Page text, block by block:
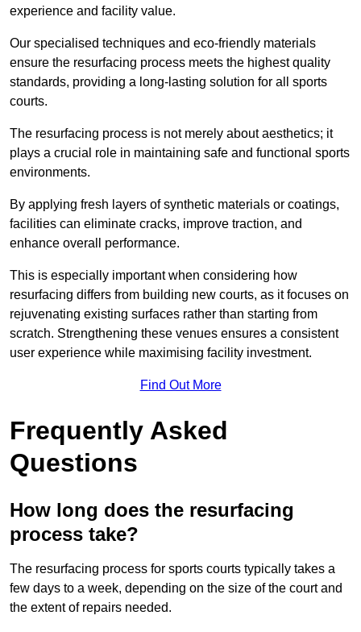
experience and facility value.
Our specialised techniques and eco-friendly materials
ensure the resurfacing process meets the highest quality
standards, providing a long-lasting solution for all sports
courts.
The resurfacing process is not merely about aesthetics; it
plays a crucial role in maintaining safe and functional sports
environments.
By applying fresh layers of synthetic materials or coatings,
facilities can eliminate cracks, improve traction, and
enhance overall performance.
This is especially important when considering how
resurfacing differs from building new courts, as it focuses on
rejuvenating existing surfaces rather than starting from
scratch. Strengthening these venues ensures a consistent
user experience while maximising facility investment.
Find Out More
Frequently Asked
Questions
How long does the resurfacing
process take?
The resurfacing process for sports courts typically takes a
few days to a week, depending on the size of the court and
the extent of repairs needed.